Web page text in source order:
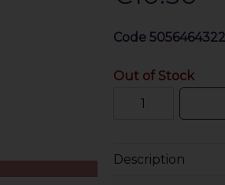
Code
Out of Stock
Description